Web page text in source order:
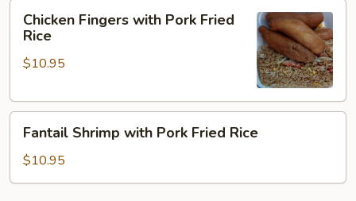
Fingers
with
Pork
Rice
Chicken Fingers with Pork Fried
Rice
$10.95
Shrimp
with
Pork
Fantail Shrimp with Pork Fried Rice
$10.95